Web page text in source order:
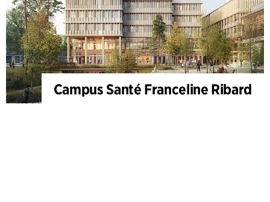
Campus Santé Franceline Ribard